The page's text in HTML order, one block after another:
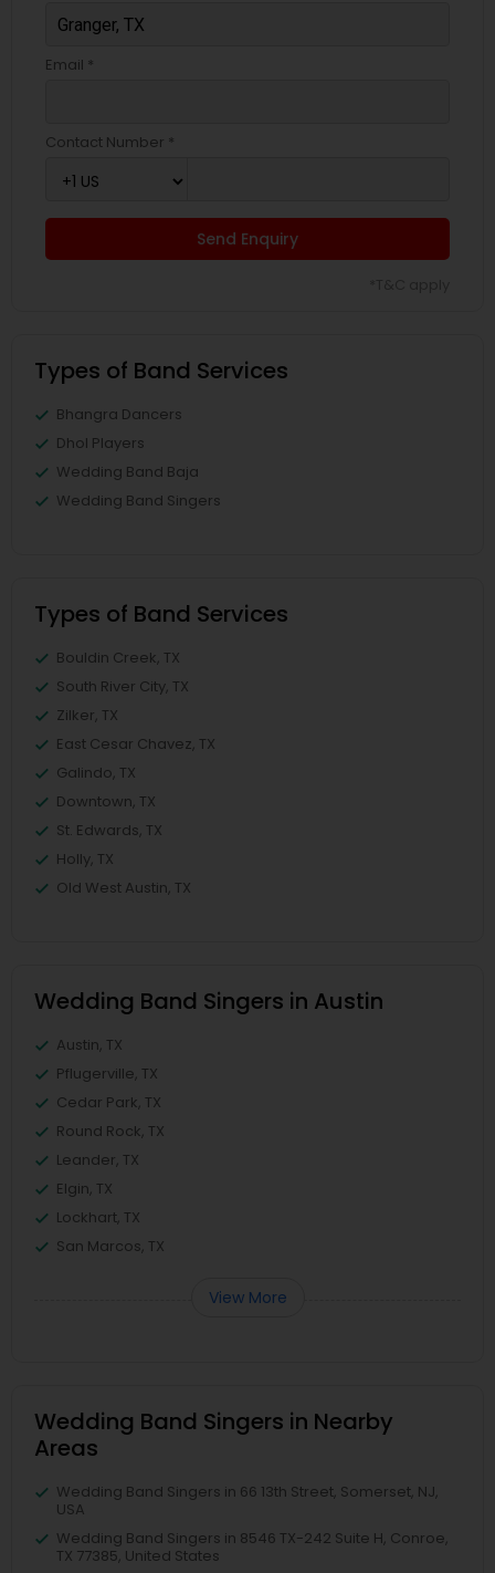
Email *
Contact Number *
Send Enquiry
Types of Band Services
Bhangra Dancers
Dhol Players
Wedding Band Baja
Wedding Band Singers
Types of Band Services
Bouldin Creek, TX
South River City, TX
Zilker, TX
East Cesar Chavez, TX
Galindo, TX
Downtown, TX
St. Edwards, TX
Holly, TX
Old West Austin, TX
Wedding Band Singers in Austin
Austin, TX
Pflugerville, TX
Cedar Park, TX
Round Rock, TX
Leander, TX
Elgin, TX
Lockhart, TX
San Marcos, TX
View More
Wedding Band Singers in Nearby
Areas
Wedding Band Singers in 66 13th Street, Somerset, NJ,
USA
Wedding Band Singers in 8546 TX-242 Suite H, Conroe,
TX 77385, United States